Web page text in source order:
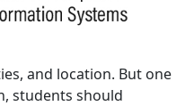
and location. But one
students should